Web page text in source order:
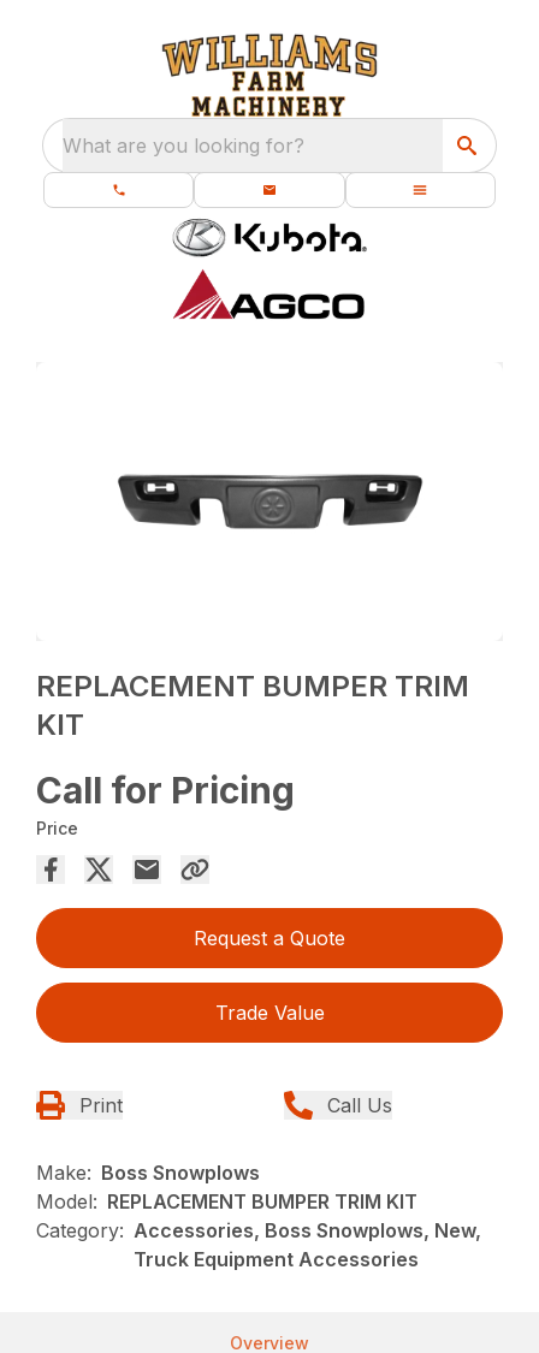
What are you looking for?
REPLACEMENT BUMPER TRIM
KIT
Call for Pricing
Price
Request a Quote
Trade Value
Print Call Us
Make: Boss Snowplows
Model: REPLACEMENT BUMPER TRIM KIT
Category: Accessories, Boss Snowplows, New,
Truck Equipment Accessories
Overview